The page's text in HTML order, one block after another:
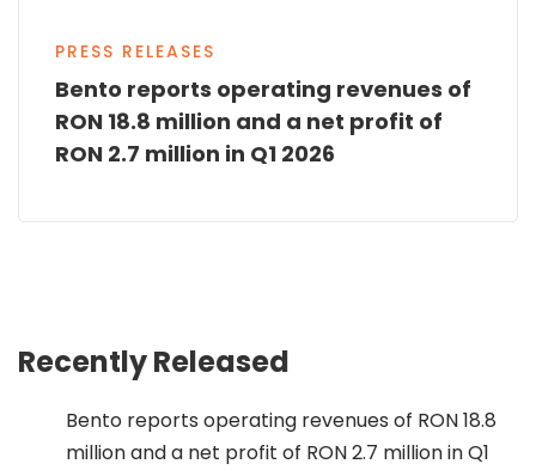
PRESS RELEASES
Bento reports operating revenues of
RON 18.8 million and a net profit of
RON 2.7 million in Q1 2026
Recently Released
Bento reports operating revenues of RON 18.8
million and a net profit of RON 2.7 million in Q1